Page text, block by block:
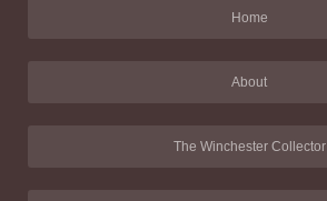
Home
About
The Winchester Collector